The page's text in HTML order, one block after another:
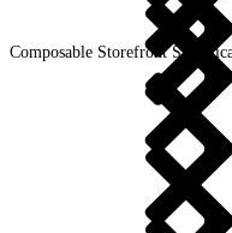
Composable Storefront